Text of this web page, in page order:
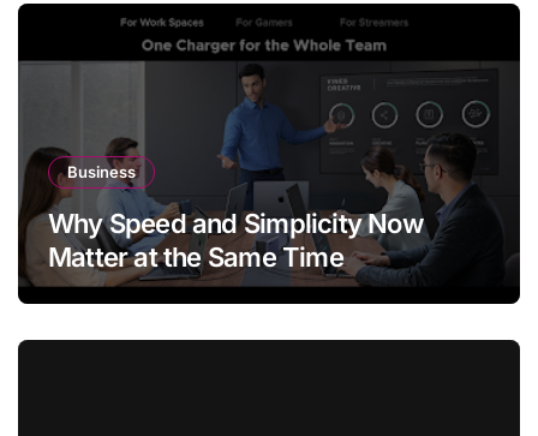
Business
Why Speed and Simplicity Now
Matter at the Same Time